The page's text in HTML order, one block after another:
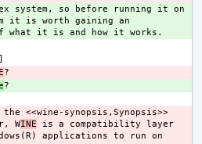
system, so before running it on
it is worth gaining an
<<wine-synopsis,Synopsis>>
WINE is a compatibility layer
applications to run on